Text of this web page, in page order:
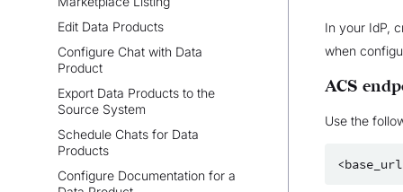
Edit Data Products
Configure Chat with Data
Product
Export Data Products to the
Source System
Schedule Chats for Data
Products
Configure Documentation for a
In your IdP,
when
ACS
Use the